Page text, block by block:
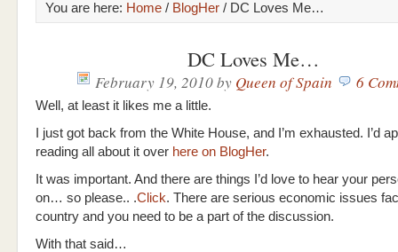
You are here: Home / BlogHer / DC Loves Me…
DC Loves Me…
February 19, 2010by Queen of Spain 6
Well, at least it likes me a little.
I just got back from the White House, and I’m exhausted. I’d
reading all about it over here on BlogHer.
It was important. And there are things I’d love to hear your
on… so please.. .Click. There are serious economic issues
country and you need to be a part of the discussion.
With that said…